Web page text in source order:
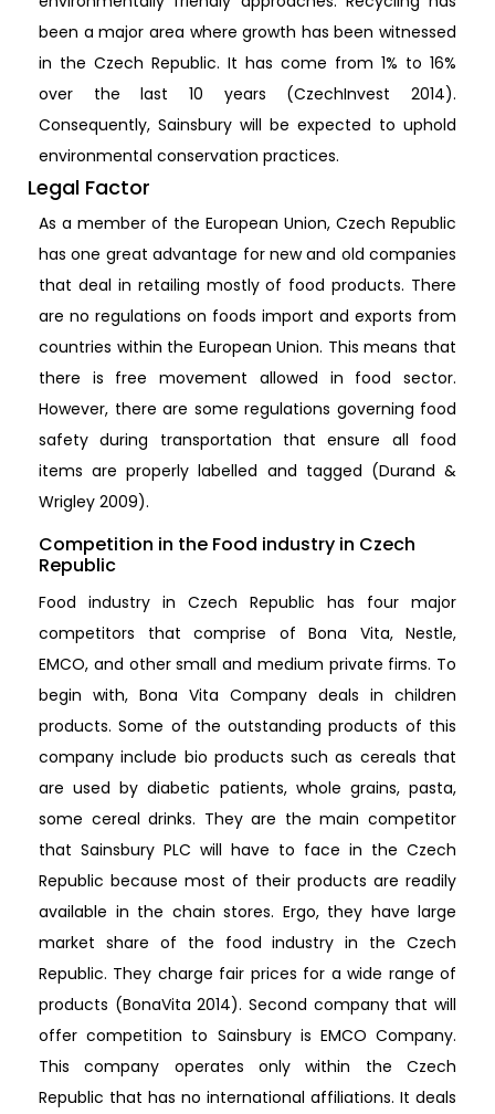
been a major area where growth has been witnessed
in the Czech Republic. It has come from 1% to 16%
over the last 10 years (CzechInvest 2014).
Consequently, Sainsbury will be expected to uphold
environmental conservation practices.
Legal Factor
As a member of the European Union, Czech Republic
has one great advantage for new and old companies
that deal in retailing mostly of food products. There
are no regulations on foods import and exports from
countries within the European Union. This means that
there is free movement allowed in food sector.
However, there are some regulations governing food
safety during transportation that ensure all food
items are properly labelled and tagged (Durand &
Wrigley 2009).
Competition in the Food industry in Czech
Republic
Food industry in Czech Republic has four major
competitors that comprise of Bona Vita, Nestle,
EMCO, and other small and medium private firms. To
begin with, Bona Vita Company deals in children
products. Some of the outstanding products of this
company include bio products such as cereals that
are used by diabetic patients, whole grains, pasta,
some cereal drinks. They are the main competitor
that Sainsbury PLC will have to face in the Czech
Republic because most of their products are readily
available in the chain stores. Ergo, they have large
market share of the food industry in the Czech
Republic. They charge fair prices for a wide range of
products (BonaVita 2014). Second company that will
offer competition to Sainsbury is EMCO Company.
This company operates only within the Czech
Republic that has no international affiliations. It deals